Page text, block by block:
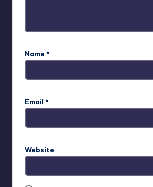
Name *
Email *
Website